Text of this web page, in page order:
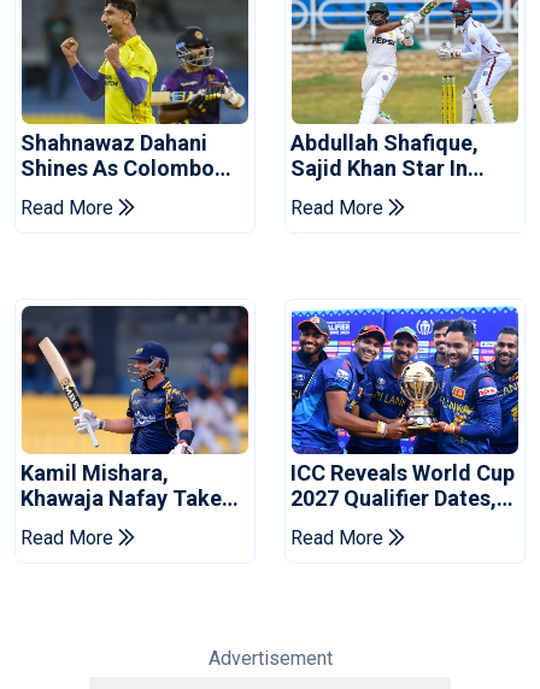
Shahnawaz Dahani
Shines As Colombo
Caps Eliminate Kandy
Royals
Read More
Abdullah Shafique,
Sajid Khan Star In
Series-Levelling Win
For Pakistan
Read More
Kamil Mishara,
Khawaja Nafay Take
Jaffna Kings Into LPL
2026 Final
Read More
ICC Reveals World Cup
2027 Qualifier Dates,
Venues Yet To Be
Announced
Read More
Advertisement